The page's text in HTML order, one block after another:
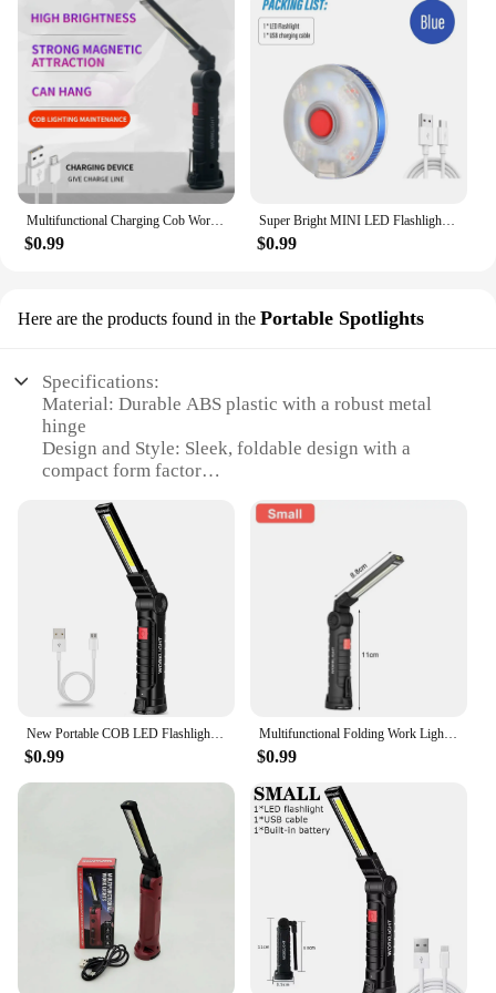
Multifunctional Charging Cob Work Light Led Inspection Light Folding Car Magnet Flashlight Maintenance Outdoor Tent Light
$0.99
Super Bright MINI LED Flashlight Rechargeable Work Light Round Camping Light 3 Colors to Choose Multiple Lighting Modes
$0.99
Here are the products found in the Portable Spotlights
Specifications:
Material: Durable ABS plastic with a robust metal
hinge
Design and Style: Sleek, foldable design with a
compact form factor
including outdoor work, emergency lighting, and
home repairs
Typical Adaptive Scenario: Versatile for both indoor
and outdoor use
Shape or Size or Weight or Quantity: Lightweight
and portable, easy to carry and store
Performance and Property: Efficient LED bulbs for
bright, focused lighting
Features:
|Wholesale|Vendors|
**Versatile Lighting Solution**
The folding work light is an indispensable tool for
professionals and DIY enthusiasts alike. Its
innovative design allows for easy storage and
transportation, making it a go-to lighting solution
for a variety of tasks. Whether you're working on a
construction site, performing maintenance, or even
during power outages, this portable spotlight
ensures you have the bright light you need to get
the job done. Its foldable structure not only saves
$0.99
Multifunctional Folding Work Light Portable Camping Light USB Rechargeable Flashlight With Built-in Battery Magnetic Lamp
$0.99